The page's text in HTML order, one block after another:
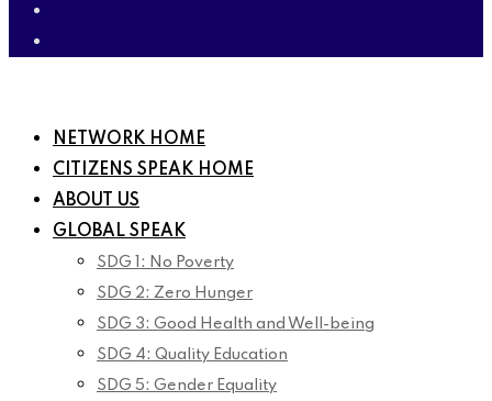
NETWORK HOME
CITIZENS SPEAK HOME
ABOUT US
GLOBAL SPEAK
SDG 1: No Poverty
SDG 2: Zero Hunger
SDG 3: Good Health and Well-being
SDG 4: Quality Education
SDG 5: Gender Equality